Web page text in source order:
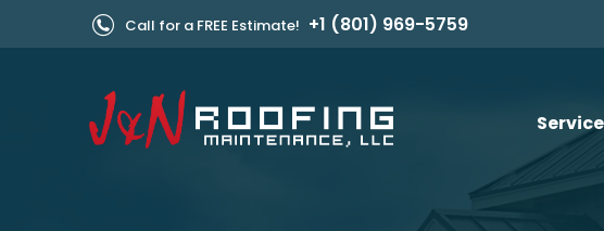
Call for a FREE Estimate! +1 (801) 969-5759